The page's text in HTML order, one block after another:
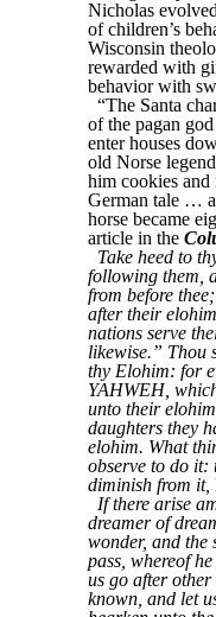
Nicholas
of children’s
Wisconsin
rewarded with
behavior with
“The Santa
of the pagan
enter houses
old Norse
him cookies
German tale …
horse became
article in the
Take heed to
following them,
from before
after their
nations serve
likewise.” Thou
thy Elohim: for
YAHWEH,
unto their
daughters they
elohim. What
observe to do it:
diminish from it,
If there arise
dreamer of
wonder, and the
pass, whereof
us go after
known, and let